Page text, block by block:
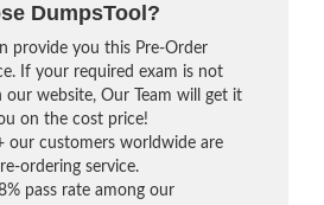
DumpsTool?
provide you this Pre-Order
If your required exam is not
our website, Our Team will get it
on the cost price!
our customers worldwide are
ordering service.
pass rate among our